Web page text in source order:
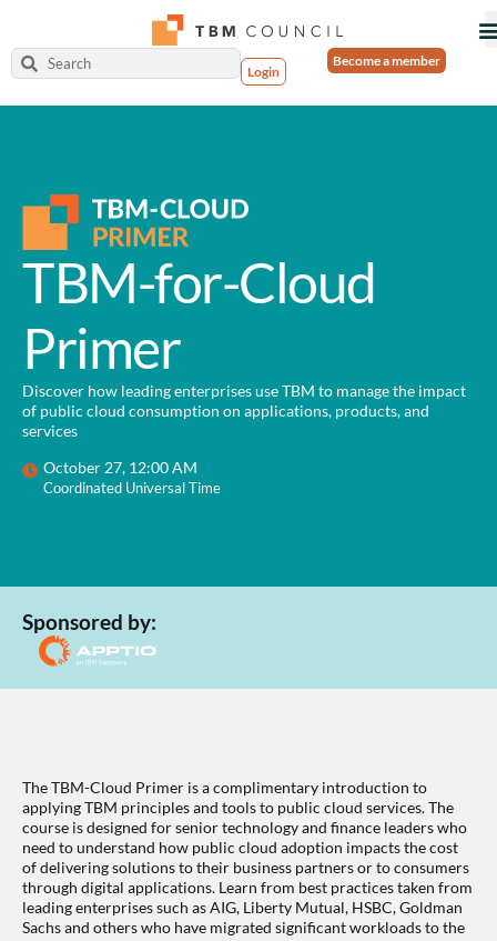
Login
Become a member
TBM-for-Cloud
Primer
Discover how leading enterprises use TBM to manage the impact
of public cloud consumption on applications, products, and
services
October 27, 12:00 AM
Coordinated Universal Time
Sponsored by:
The TBM-Cloud Primer is a complimentary introduction to
applying TBM principles and tools to public cloud services. The
course is designed for senior technology and finance leaders who
need to understand how public cloud adoption impacts the cost
of delivering solutions to their business partners or to consumers
through digital applications. Learn from best practices taken from
leading enterprises such as AIG, Liberty Mutual, HSBC, Goldman
Sachs and others who have migrated significant workloads to the